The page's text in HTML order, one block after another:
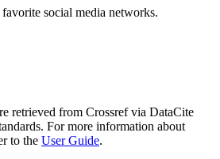
social media networks.
retrieved from Crossref via DataCite
For more information about
to the User Guide.